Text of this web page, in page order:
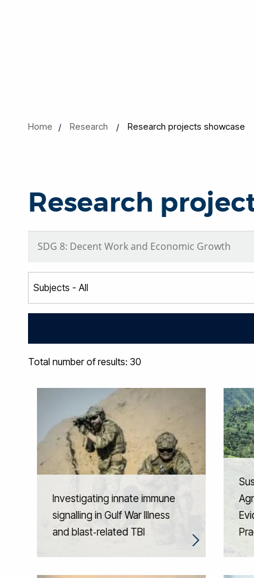
Home Research Research projects showcase
Research
Total number of results: 30
Investigating innate immune
signalling in Gulf War Illness
and blast‑related TBI